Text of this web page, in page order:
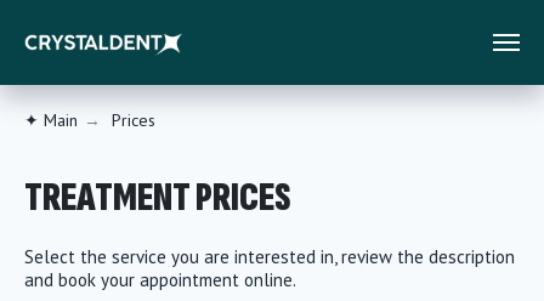
✦ Main → Prices
TREATMENT PRICES
Select the service you are interested in, review the description
and book your appointment online.